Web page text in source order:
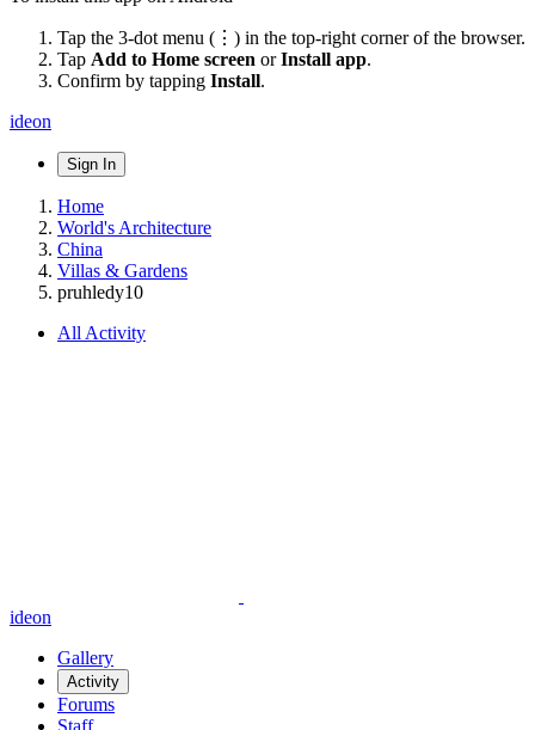
Tap the 3-dot menu (⋮) in the top-right corner of the browser.
Tap Add to Home screen orInstall app.
Confirm by tapping Install.
ideon
Sign In
Home
World's Architecture
China
Villas & Gardens
pruhledy10
All Activity
ideon
Gallery
Activity
Forums
Staff